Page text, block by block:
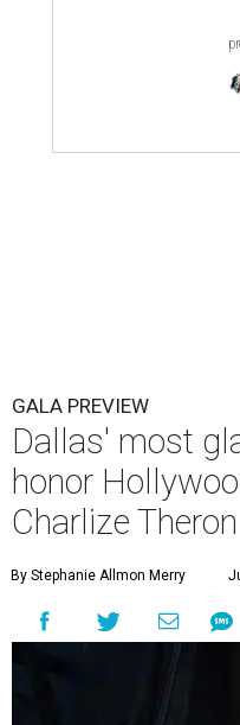
GALA PREVIEW
Dallas' most
honor
Charlize Theron
By Stephanie Allmon Merry